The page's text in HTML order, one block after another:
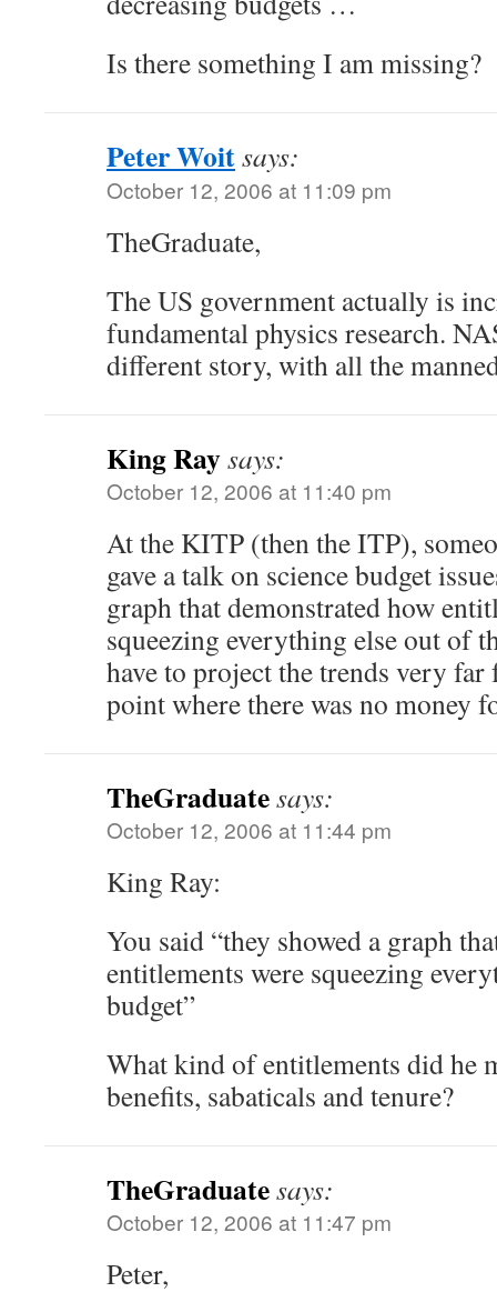
Is there something I am missing?
Peter Woitsays:
October 12, 2006 at 11:09 pm
TheGraduate,
The US government actually is
fundamental physics research.
different story, with all the
King Raysays:
October 12, 2006 at 11:40 pm
At the KITP (then the ITP),
gave a talk on science budget
graph that demonstrated how
squeezing everything else out of
have to project the trends very
point where there was no money
TheGraduatesays:
October 12, 2006 at 11:44 pm
King Ray:
You said “they showed a graph
entitlements were squeezing
budget”
What kind of entitlements did he
benefits, sabaticals and tenure?
TheGraduatesays:
October 12, 2006 at 11:47 pm
Peter,